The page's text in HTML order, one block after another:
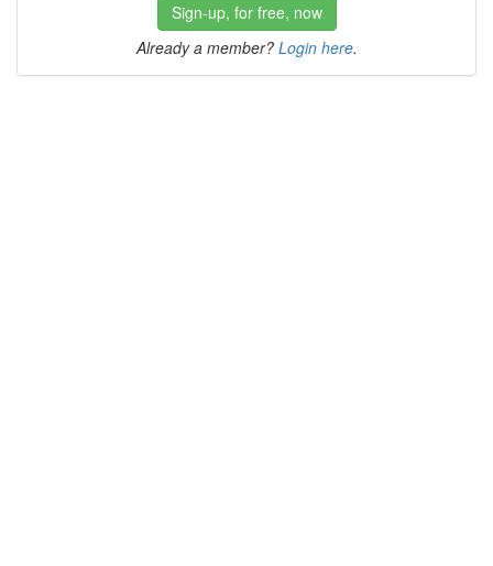
Sign-up, for free, now
Already a member? Login here.